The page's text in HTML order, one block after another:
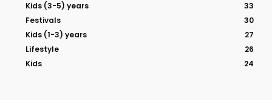
Kids (3-5) years
33
Festivals
30
Kids (1-3) years
27
Lifestyle
26
Kids
24